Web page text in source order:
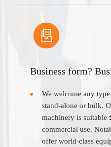
Business form?
We welcome any
stand-alone or bulk.
machinery is suitable
commercial use.
offer world-class